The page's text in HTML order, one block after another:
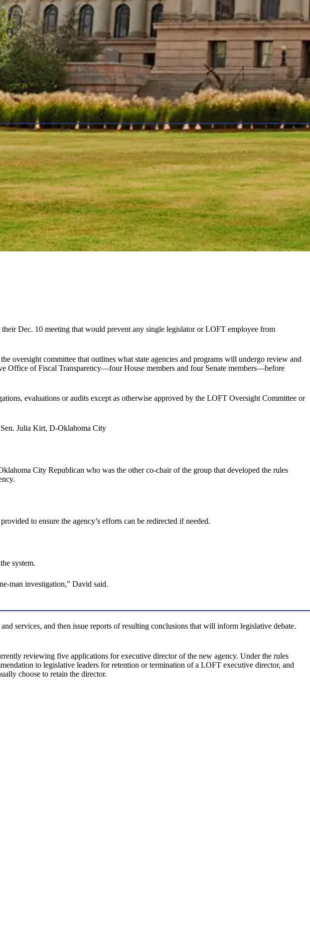
Dec. 10 meeting that would prevent any single legislator or LOFT employee from
oversight committee that outlines what state agencies and programs will undergo review and
Office of Fiscal Transparency—four House members and four Senate members—before
evaluations or audits except as otherwise approved by the LOFT Oversight Committee or
Julia Kirt, D-Oklahoma City
City Republican who was the other co-chair of the group that developed the rules
to ensure the agency’s efforts can be redirected if needed.
system.
man investigation,” David said.
services, and then issue reports of resulting conclusions that will inform legislative debate.
reviewing five applications for executive director of the new agency. Under the rules
to legislative leaders for retention or termination of a LOFT executive director, and
choose to retain the director.